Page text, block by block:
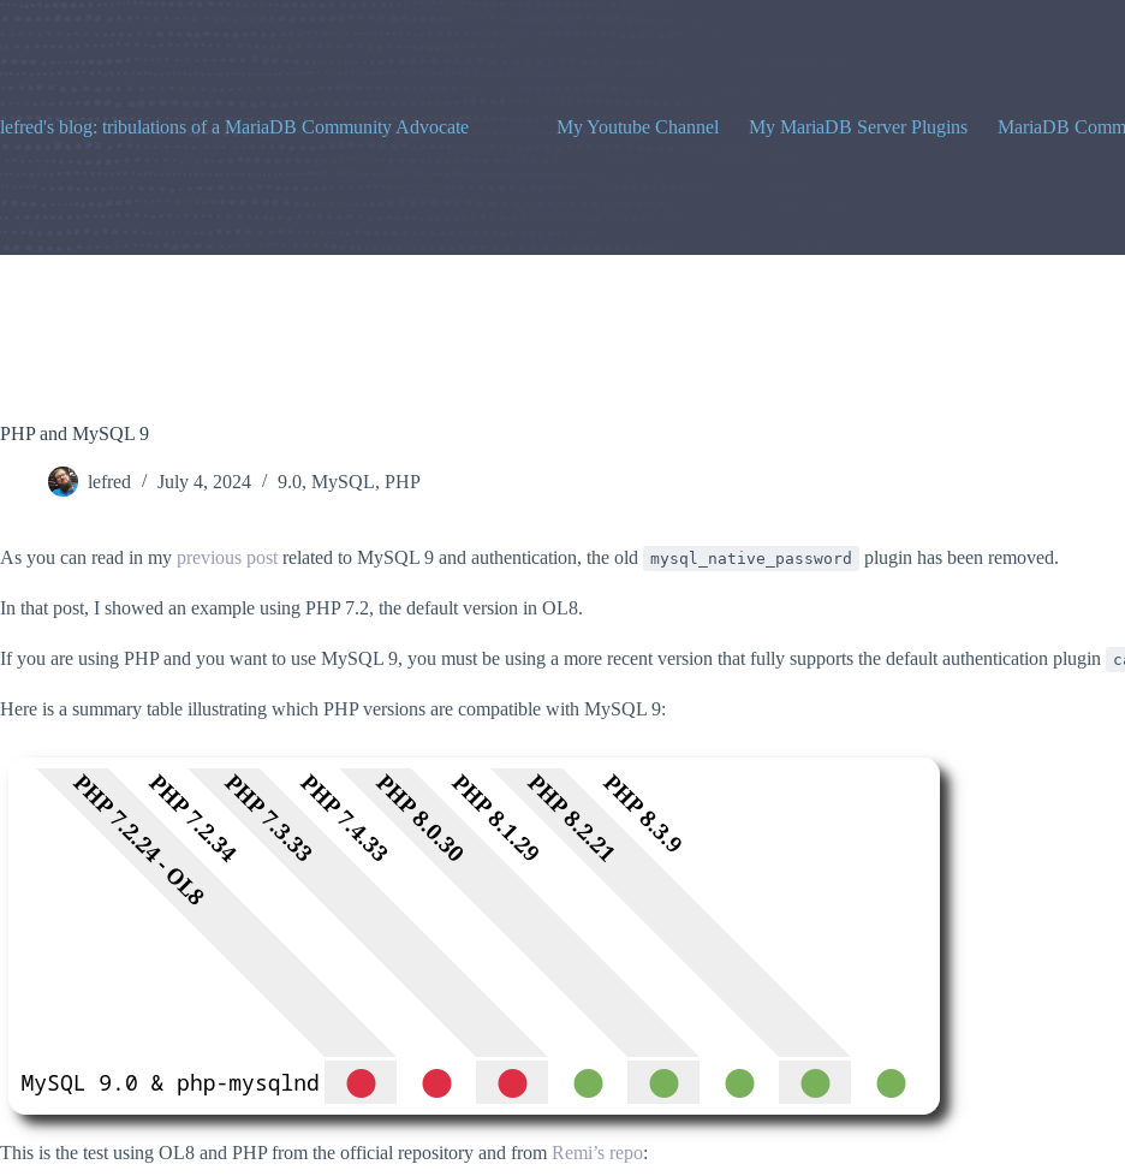
lefred's blog: tribulations of a MariaDB Community Advocate My Youtube Channel My MariaDB Server Plugins MariaDB
PHP and MySQL 9
lefred July 4, 2024 9.0, MySQL, PHP
As you can read in my previous post related to MySQL 9 and authentication, the old mysql_native_password plugin has been removed.
In that post, I showed an example using PHP 7.2, the default version in OL8.
If you are using PHP and you want to use MySQL 9, you must be using a more recent version that fully supports the default authentication plugin
Here is a summary table illustrating which PHP versions are compatible with MySQL 9:
This is the test using OL8 and PHP from the official repository and from Remi’s repo: